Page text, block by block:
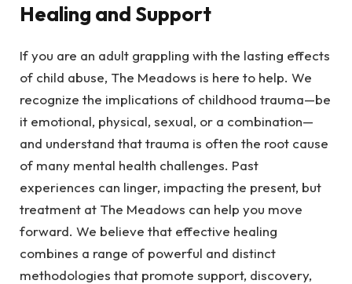
Healing and Support
If you are an adult grappling with the lasting effects
of child abuse, The Meadows is here to help. We
recognize the implications of childhood trauma—be
it emotional, physical, sexual, or a combination—
and understand that trauma is often the root cause
of many mental health challenges. Past
experiences can linger, impacting the present, but
treatment at The Meadows can help you move
forward. We believe that effective healing
combines a range of powerful and distinct
methodologies that promote support, discovery,